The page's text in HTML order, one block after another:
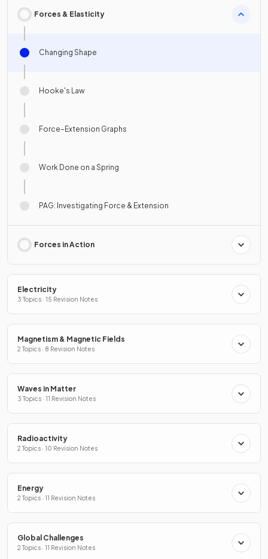
Forces & Elasticity
Changing Shape
Hooke's Law
Force–Extension Graphs
Work Done on a Spring
PAG: Investigating Force & Extension
Forces in Action
Electricity
3 Topics · 15 Revision Notes
Magnetism & Magnetic Fields
2 Topics · 8 Revision Notes
Waves in Matter
3 Topics · 11 Revision Notes
Radioactivity
2 Topics · 10 Revision Notes
Energy
2 Topics · 11 Revision Notes
Global Challenges
2 Topics · 11 Revision Notes